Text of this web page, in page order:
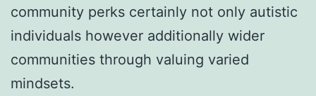
community perks certainly not only autistic
individuals however additionally wider
communities through valuing varied
mindsets.